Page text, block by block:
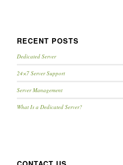
RECENT POSTS
Dedicated Server
24×7 Server Support
Server Management
What Is a Dedicated Server?